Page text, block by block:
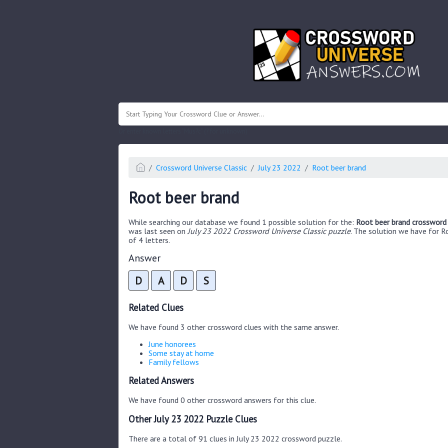
Crossword Universe Classic July 23 2022 Root beer brand
Root beer brand
While searching our database we found 1 possible solution for the: Root beer brand
was last seen on July 23 2022 Crossword Universe Classic puzzle. The solution we have for
of 4 letters.
Answer
D A D S
Related Clues
We have found 3 other crossword clues with the same answer.
June honorees
Some stay at home
Family fellows
Related Answers
We have found 0 other crossword answers for this clue.
Other July 23 2022 Puzzle Clues
There are a total of 91 clues in July 23 2022 crossword puzzle.